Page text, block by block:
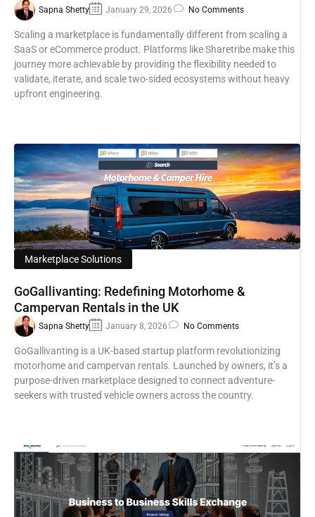
Sapna Shetty January 29, 2026 No Comments
Scaling a marketplace is fundamentally different from scaling a
SaaS or eCommerce product. Platforms like Sharetribe make this
journey more achievable by providing the flexibility needed to
validate, iterate, and scale two-sided ecosystems without heavy
upfront engineering.
Marketplace Solutions
GoGallivanting: Redefining Motorhome &
Campervan Rentals in the UK
Sapna Shetty January 8, 2026 No Comments
GoGallivanting is a UK-based startup platform revolutionizing
motorhome and campervan rentals. Launched by owners, it’s a
purpose-driven marketplace designed to connect adventure-
seekers with trusted vehicle owners across the country.